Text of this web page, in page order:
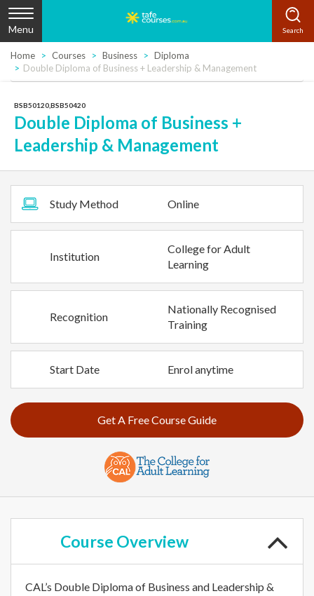
Menu
Home Courses Business
Diploma
Double Diploma of Business + Leadership & Management
BSB50120,BSB50420
Double Diploma of Business +
Leadership & Management
Study Method Online
Institution
College for Adult
Learning
Recognition
Nationally Recognised
Training
Start Date Enrol anytime
Get A Free Course Guide
Course Overview
CAL’s Double Diploma of Business and Leadership &